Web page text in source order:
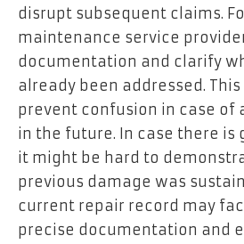
disrupt subsequent claims.
maintenance service
documentation and clarify
already been addressed.
prevent confusion in case of
in the future. In case there is
it might be hard to
previous damage was
current repair record may
precise documentation and